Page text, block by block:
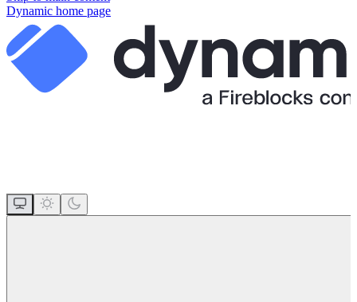
Dynamic home page